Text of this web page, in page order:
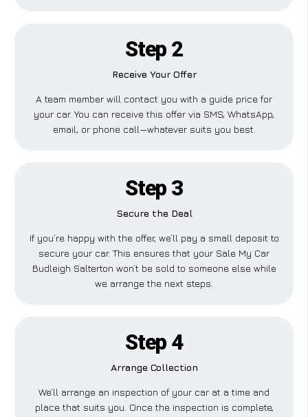
Step 2
Receive Your Offer
A team member will contact you with a guide price for
your car. You can receive this offer via SMS, WhatsApp,
email, or phone call—whatever suits you best.
Step 3
Secure the Deal
If you’re happy with the offer, we’ll pay a small deposit to
secure your car. This ensures that your Sale My Car
Budleigh Salterton won’t be sold to someone else while
we arrange the next steps.
Step 4
Arrange Collection
We’ll arrange an inspection of your car at a time and
place that suits you. Once the inspection is complete,